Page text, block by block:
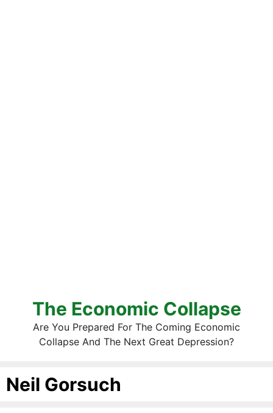
The Economic Collapse
Are You Prepared For The Coming Economic
Collapse And The Next Great Depression?
Neil Gorsuch